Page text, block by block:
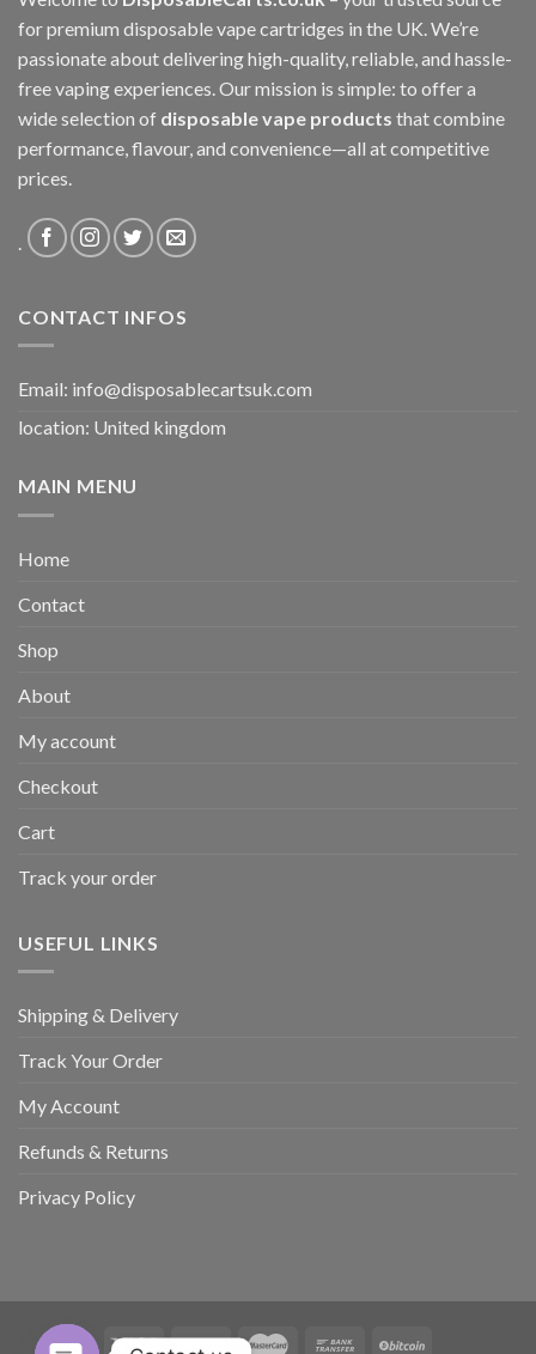
for premium disposable vape cartridges in the UK. We’re
passionate about delivering high-quality, reliable, and hassle-
free vaping experiences. Our mission is simple: to offer a
wide selection of disposable vape products that combine
performance, flavour, and convenience—all at competitive
prices.
CONTACT INFOS
Email: info@disposablecartsuk.com
location: United kingdom
MAIN MENU
Home
Contact
Shop
About
My account
Checkout
Cart
Track your order
USEFUL LINKS
Shipping & Delivery
Track Your Order
My Account
Refunds & Returns
Privacy Policy